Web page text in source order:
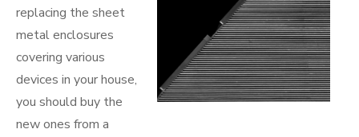
replacing the sheet
metal enclosures
covering various
devices in your house,
you should buy the
new ones from a